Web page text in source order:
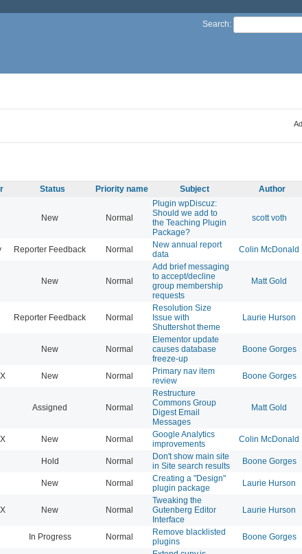
Search:
Status Priority name Subject Author
New Normal
Plugin wpDiscuz:
Should we add to
the Teaching Plugin
Package?
scott voth
Reporter Feedback Normal
New annual report
data
Colin McDonald
New Normal
Add brief messaging
to accept/decline
group membership
requests
Matt Gold
Reporter Feedback Normal
Resolution Size
Issue with
Shuttershot theme
Laurie Hurson
New Normal
Elementor update
causes database
freeze-up
Boone Gorges
New Normal
Primary nav item
review
Boone Gorges
Assigned Normal
Restructure
Commons Group
Digest Email
Messages
Matt Gold
New Normal
Google Analytics
improvements
Colin McDonald
Hold Normal
Don't show main site
in Site search results
Boone Gorges
New Normal
Creating a "Design"
plugin package
Laurie Hurson
New Normal
Tweaking the
Gutenberg Editor
Interface
Laurie Hurson
In Progress Normal
Remove blacklisted
plugins
Boone Gorges